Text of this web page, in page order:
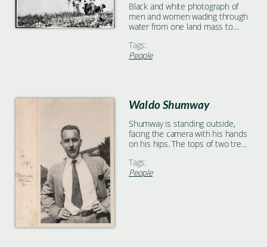
Black and white photograph of
men and women wading through
water from one land mass to
Tags:
People
Waldo Shumway
Shumway is standing outside,
facing the camera with his hands
on his hips. The tops of two trees
shoulders.
Tags:
People